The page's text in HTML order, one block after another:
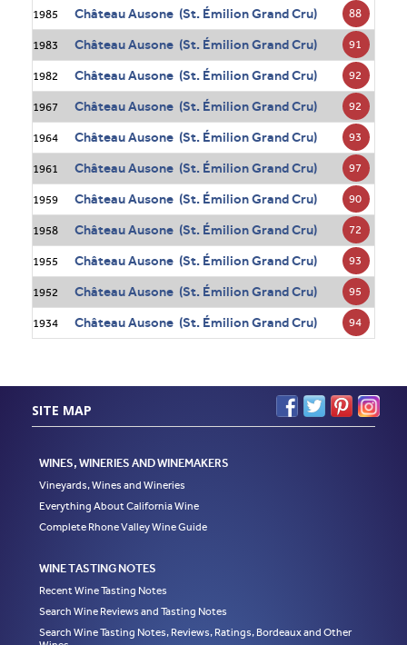
1985 Château Ausone (St. Émilion Grand Cru) 88
1983 Château Ausone (St. Émilion Grand Cru) 91
1982 Château Ausone (St. Émilion Grand Cru) 92
1967 Château Ausone (St. Émilion Grand Cru) 92
1964 Château Ausone (St. Émilion Grand Cru) 93
1961 Château Ausone (St. Émilion Grand Cru) 97
1959 Château Ausone (St. Émilion Grand Cru) 90
1958 Château Ausone (St. Émilion Grand Cru) 72
1955 Château Ausone (St. Émilion Grand Cru) 93
1952 Château Ausone (St. Émilion Grand Cru) 95
1934 Château Ausone (St. Émilion Grand Cru) 94
SITE MAP
WINES, WINERIES AND WINEMAKERS
Vineyards, Wines and Wineries
Everything About California Wine
Complete Rhone Valley Wine Guide
WINE TASTING NOTES
Recent Wine Tasting Notes
Search Wine Reviews and Tasting Notes
Search Wine Tasting Notes, Reviews, Ratings, Bordeaux and Other